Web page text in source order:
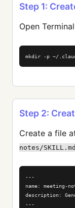
Step 1:
Open
mkdir -p ~/
Step 2:
Create a file
notes/SKILL.md
---
name: meeting-
description:
---